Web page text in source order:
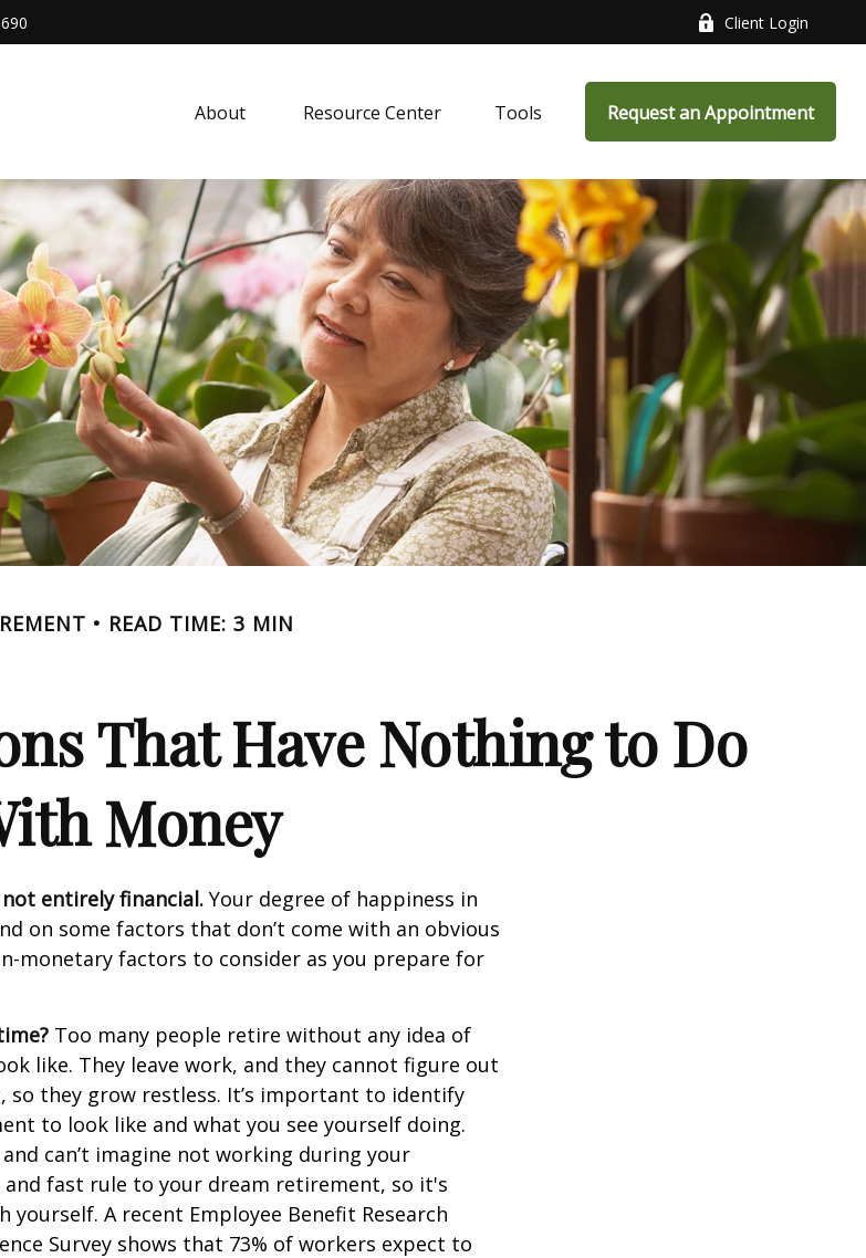
Client Login
About Resource Center Tools Request an Appointment
READ TIME: 3 MIN
That Have Nothing to Do
Money
entirely financial. Your degree of happiness in
on some factors that don’t come with an obvious
monetary factors to consider as you prepare for
Too many people retire without any idea of
like. They leave work, and they cannot figure out
so they grow restless. It’s important to identify
to look like and what you see yourself doing.
can’t imagine not working during your
and fast rule to your dream retirement, so it's
A recent Employee Benefit Research
Survey shows that 73% of workers expect to